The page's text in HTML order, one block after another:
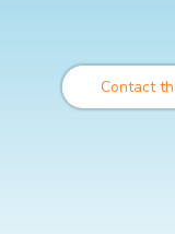
Contact